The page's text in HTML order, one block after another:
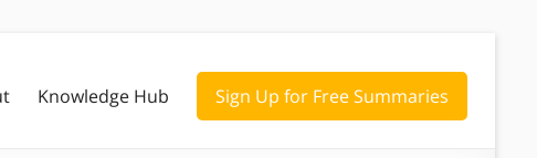
Knowledge Hub Sign Up for Free Summaries